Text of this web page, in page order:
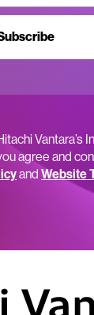
Vantara’s
agree and
and Website